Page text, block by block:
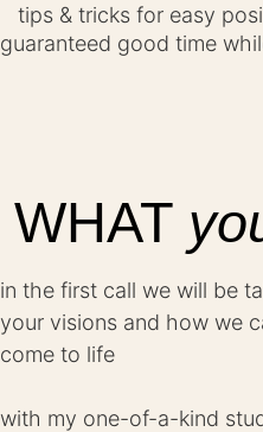
tips & tricks for easy
guaranteed good time
WHAT
in the first call we will be
your visions and how we
come to life
with my one-of-a-kind